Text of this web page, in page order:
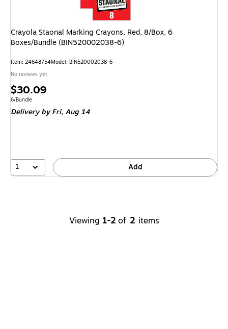
Crayola Staonal Marking Crayons, Red, 8/Box, 6
Boxes/Bundle (BIN520002038-6)
Item: 24648754Model: BIN520002038-6
No reviews yet
Price
is
$30.09
Unit of measure 6/Bundle
6/Bundle
Delivery by Fri,Aug 14
1 Add
Viewing 1-2 of 2 items